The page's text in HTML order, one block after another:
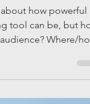
Build